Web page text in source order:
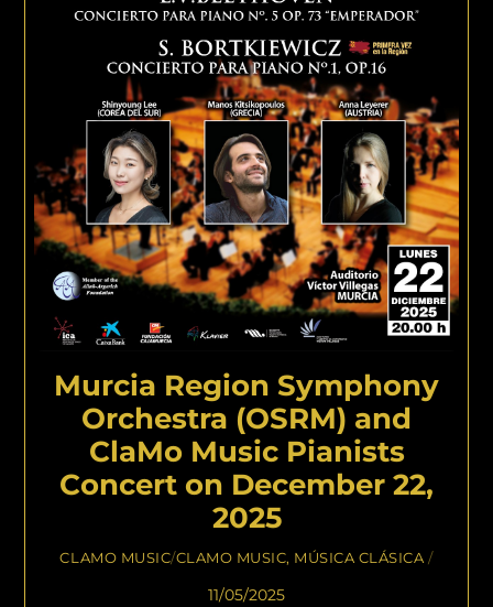
Murcia Region Symphony
Orchestra (OSRM) and
ClaMo Music Pianists
Concert on December 22,
2025
CLAMO MUSIC/CLAMO MUSIC, MÚSICA CLÁSICA /
11/05/2025